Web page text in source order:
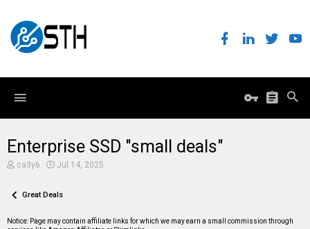
Enterprise SSD "small deals"
T
e
d
s
ca3y6
S
r
a
Jul 14, 2025
Great Deals
Notice: Page may contain affiliate links for which we may earn a small commission through